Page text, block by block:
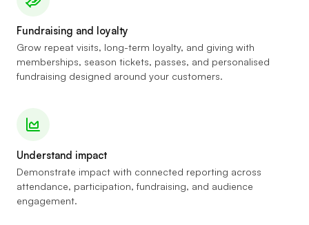
Fundraising and loyalty
Grow repeat visits, long-term loyalty, and giving with
memberships, season tickets, passes, and personalised
fundraising designed around your customers.
Understand impact
Demonstrate impact with connected reporting across
attendance, participation, fundraising, and audience
engagement.